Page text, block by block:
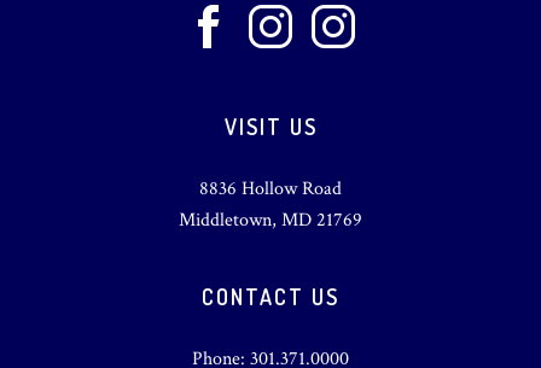
VISIT US
8836 Hollow Road
Middletown, MD 21769
CONTACT US
Phone: 301.371.0000